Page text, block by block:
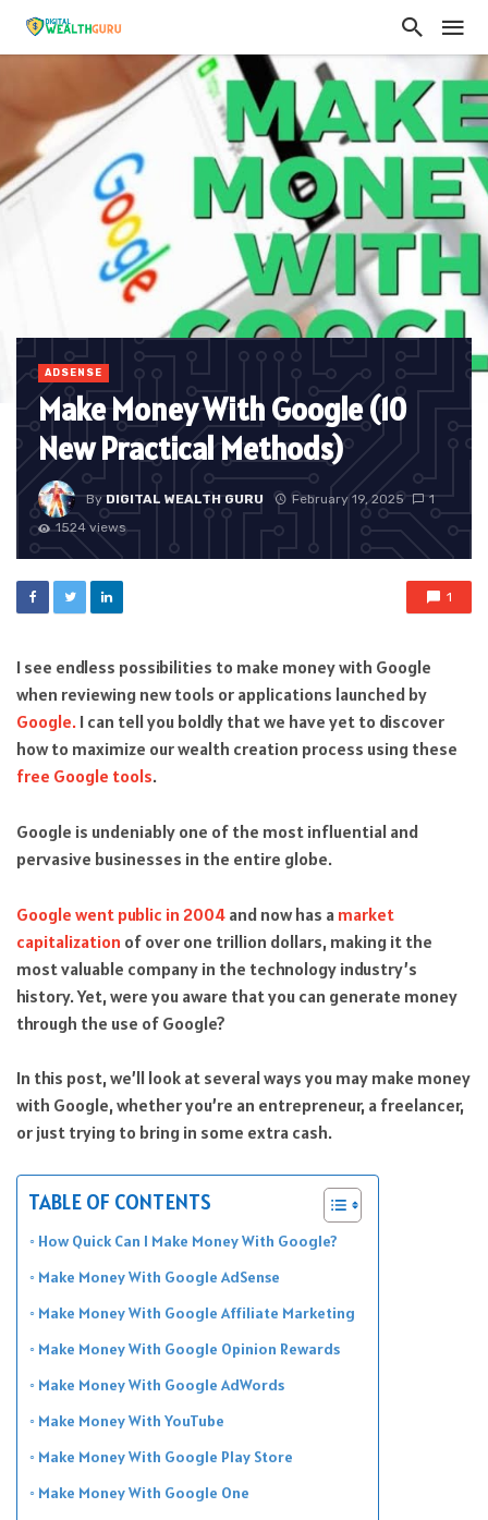
ADSENSE
Make Money With Google (10
New Practical Methods)
ByDIGITAL WEALTH GURU February 19, 2025
1
1524 views
1
I see endless possibilities to make money with Google
when reviewing new tools or applications launched by
Google. I can tell you boldly that we have yet to discover
how to maximize our wealth creation process using these
free Google tools.
Google is undeniably one of the most influential and
pervasive businesses in the entire globe.
Google went public in 2004 and now has a market
capitalization of over one trillion dollars, making it the
most valuable company in the technology industry’s
history. Yet, were you aware that you can generate money
through the use of Google?
In this post, we’ll look at several ways you may make money
with Google, whether you’re an entrepreneur, a freelancer,
or just trying to bring in some extra cash.
TABLE OF CONTENTS
How Quick Can I Make Money With Google?
Make Money With Google AdSense
Make Money With Google Affiliate Marketing
Make Money With Google Opinion Rewards
Make Money With Google AdWords
Make Money With YouTube
Make Money With Google Play Store
Make Money With Google One